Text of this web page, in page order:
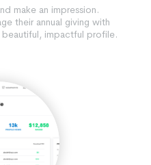
make an impression.
their annual giving with
impactful profile.